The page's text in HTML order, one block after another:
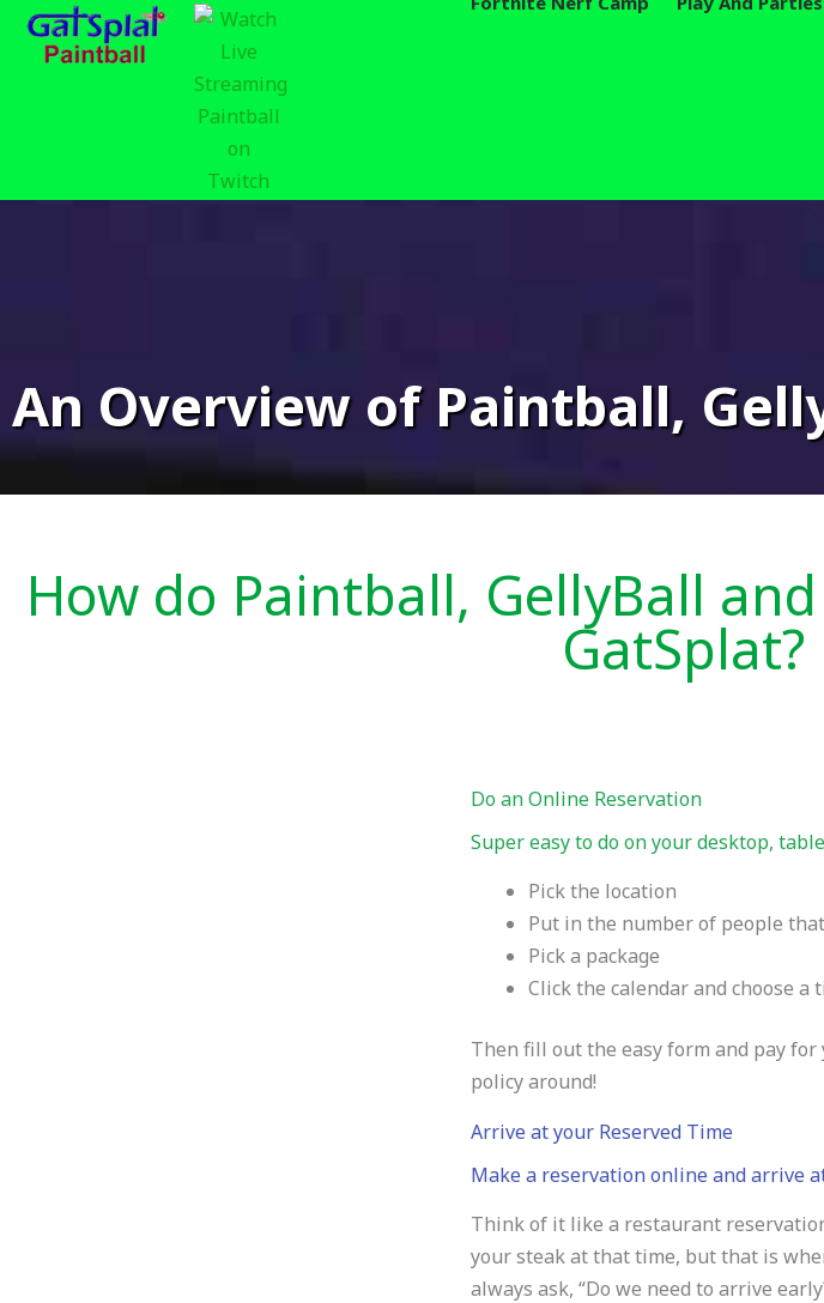
Skip
An Overview of Paintball,
How do Paintball, GellyBall
GatSplat?
Do an Online Reservation
Super easy to do on your desktop,
Pick the location
Put in the number of people
Pick a package
Click the calendar and choose a
Then fill out the easy form and pay
policy around!
Arrive at your Reserved Time
Make a reservation online and arrive
Think of it like a restaurant
your steak at that time, but that is
always ask, “Do we need to arrive